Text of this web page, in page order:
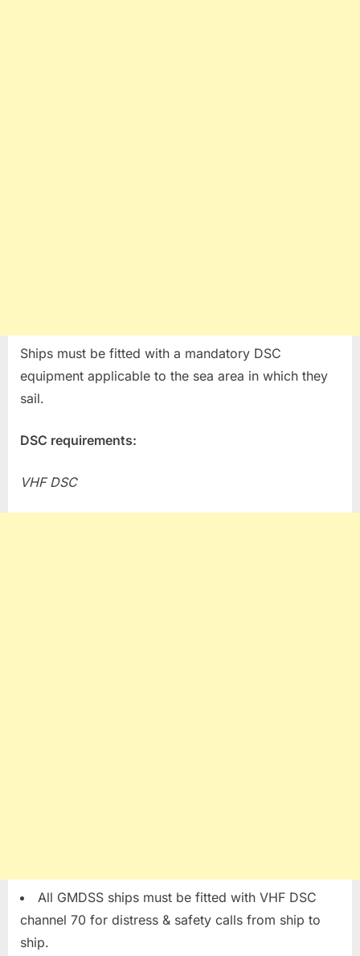
Ships must be fitted with a mandatory DSC
equipment applicable to the sea area in which they
sail.
DSC requirements:
VHF DSC
All GMDSS ships must be fitted with VHF DSC
channel 70 for distress & safety calls from ship to
ship.